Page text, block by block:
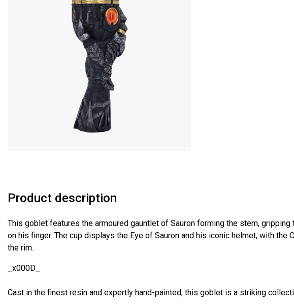
Product description
This goblet features the armoured gauntlet of Sauron forming the stem, gripping
on his finger. The cup displays the Eye of Sauron and his iconic helmet, with the
the rim.
_x000D_
Cast in the finest resin and expertly hand-painted, this goblet is a striking